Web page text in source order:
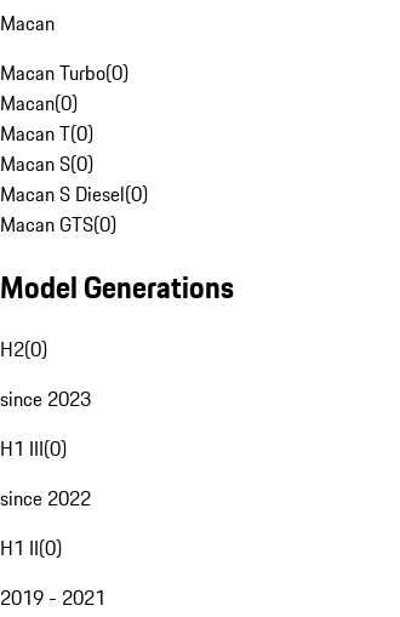
Macan
Macan Turbo(0)
Macan(0)
Macan T(0)
Macan S(0)
Macan S Diesel(0)
Macan GTS(0)
Model Generations
H2(0)
since 2023
H1 III(0)
since 2022
H1 II(0)
2019 - 2021